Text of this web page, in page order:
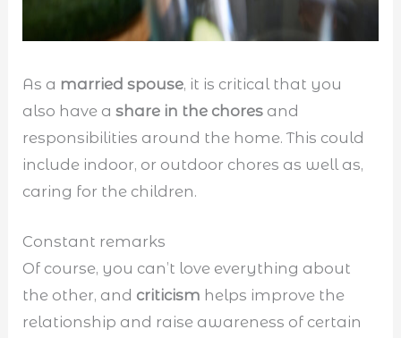
As a married spouse, it is critical that you
also have ashare in the chores and
responsibilities around the home. This could
include indoor, or outdoor chores as well as,
caring for the children.
Constant remarks
Of course, you can’t love everything about
the other, and criticism helps improve the
relationship and raise awareness of certain